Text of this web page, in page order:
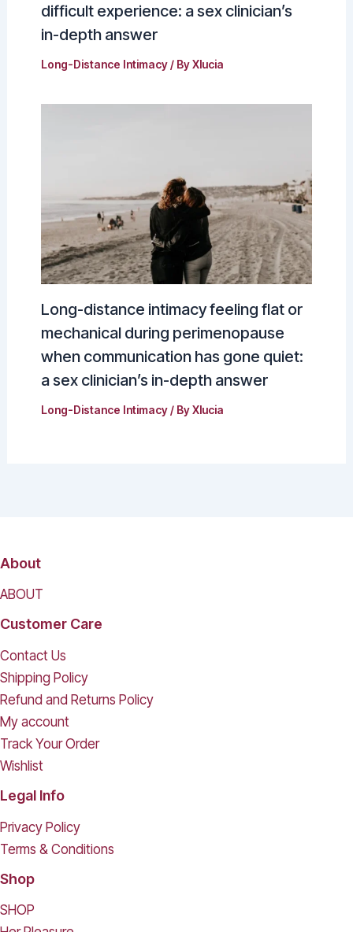
difficult experience: a sex clinician’s
in-depth answer
Long-Distance Intimacy/ ByXlucia
Long-distance intimacy feeling flat or
mechanical during perimenopause
when communication has gone quiet:
a sex clinician’s in-depth answer
Long-Distance Intimacy/ ByXlucia
About
ABOUT
Customer Care
Contact Us
Shipping Policy
Refund and Returns Policy
My account
Track Your Order
Wishlist
Legal Info
Privacy Policy
Terms & Conditions
Shop
SHOP